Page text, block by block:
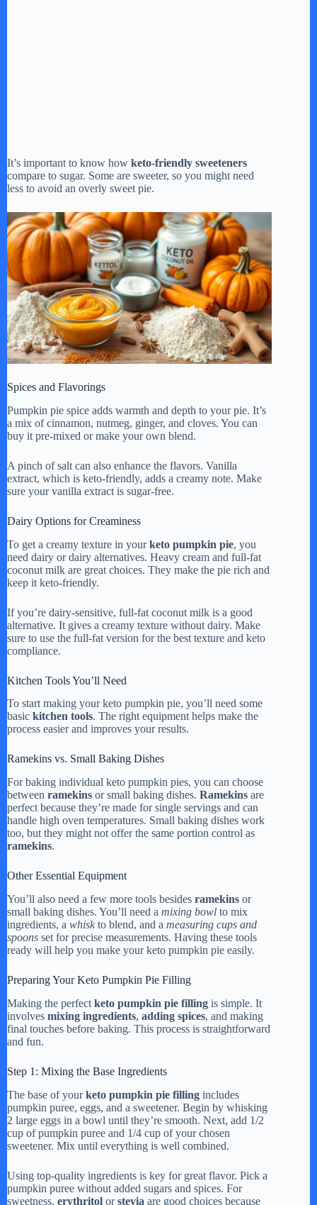
It’s important to know how keto-friendly sweeteners
compare to sugar. Some are sweeter, so you might need
less to avoid an overly sweet pie.
Spices and Flavorings
Pumpkin pie spice adds warmth and depth to your pie. It’s
a mix of cinnamon, nutmeg, ginger, and cloves. You can
buy it pre-mixed or make your own blend.
A pinch of salt can also enhance the flavors. Vanilla
extract, which is keto-friendly, adds a creamy note. Make
sure your vanilla extract is sugar-free.
Dairy Options for Creaminess
To get a creamy texture in yourketo pumpkin pie, you
need dairy or dairy alternatives. Heavy cream and full-fat
coconut milk are great choices. They make the pie rich and
keep it keto-friendly.
If you’re dairy-sensitive, full-fat coconut milk is a good
alternative. It gives a creamy texture without dairy. Make
sure to use the full-fat version for the best texture and keto
compliance.
Kitchen Tools You’ll Need
To start making your keto pumpkin pie, you’ll need some
basic kitchen tools. The right equipment helps make the
process easier and improves your results.
Ramekins vs. Small Baking Dishes
For baking individual keto pumpkin pies, you can choose
between ramekins or small baking dishes. Ramekins are
perfect because they’re made for single servings and can
handle high oven temperatures. Small baking dishes work
too, but they might not offer the same portion control as
ramekins.
Other Essential Equipment
You’ll also need a few more tools besides ramekins or
small baking dishes. You’ll need a mixing bowl to mix
ingredients, a whisk to blend, and a measuring cups and
spoons set for precise measurements. Having these tools
ready will help you make your keto pumpkin pie easily.
Preparing Your Keto Pumpkin Pie Filling
Making the perfect keto pumpkin pie filling is simple. It
involves mixing ingredients, adding spices, and making
final touches before baking. This process is straightforward
and fun.
Step 1: Mixing the Base Ingredients
The base of yourketo pumpkin pie filling includes
pumpkin puree, eggs, and a sweetener. Begin by whisking
2 large eggs in a bowl until they’re smooth. Next, add 1/2
cup of pumpkin puree and 1/4 cup of your chosen
sweetener. Mix until everything is well combined.
Using top-quality ingredients is key for great flavor. Pick a
pumpkin puree without added sugars and spices. For
sweetness, erythritol orstevia are good choices because